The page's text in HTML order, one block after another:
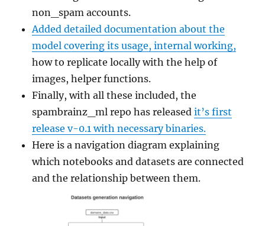
non_spam accounts.
Added detailed documentation about the
model covering its usage, internal working,
how to replicate locally with the help of
images, helper functions.
Finally, with all these included, the
spambrainz_ml repo has releasedit’s first
release v-0.1 with necessary binaries.
Here is a navigation diagram explaining
which notebooks and datasets are connected
and the relationship between them.